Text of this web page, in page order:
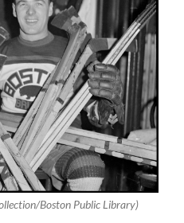
Boston Public Library)